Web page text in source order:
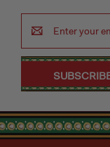
Address